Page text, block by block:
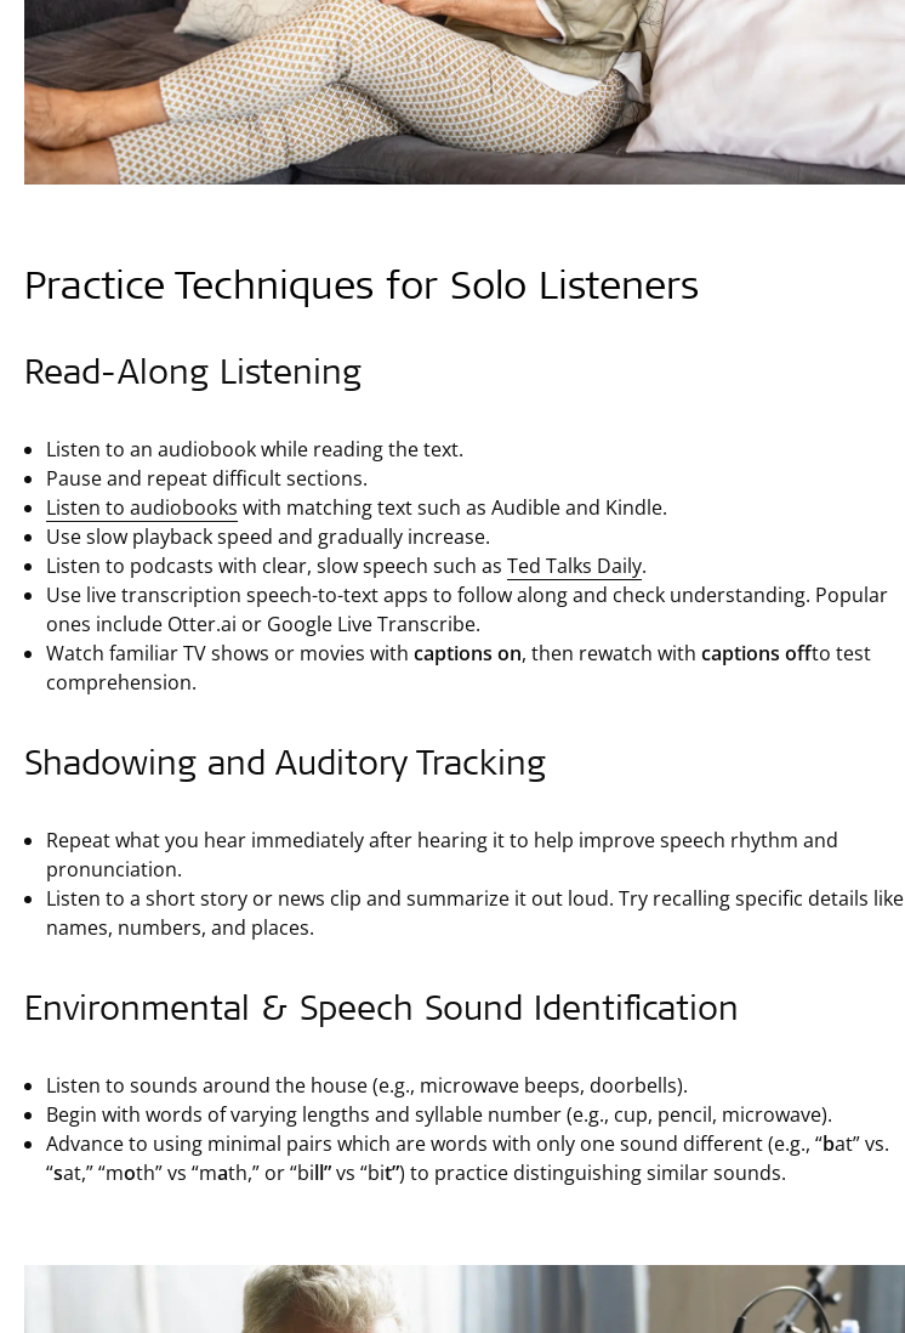
Practice Techniques for Solo Listeners
Read-Along Listening
Listen to an audiobook while reading the text.
Pause and repeat difficult sections.
Listen to audiobooks with matching text such as Audible and Kindle.
Use slow playback speed and gradually increase.
Listen to podcasts with clear, slow speech such as Ted Talks Daily.
Use live transcription speech-to-text apps to follow along and check understanding. Popular
ones include Otter.ai or Google Live Transcribe.
Watch familiar TV shows or movies with captions on, then rewatch with captions offto test
comprehension.
Shadowing and Auditory Tracking
Repeat what you hear immediately after hearing it to help improve speech rhythm and
pronunciation.
Listen to a short story or news clip and summarize it out loud. Try recalling specific details like
names, numbers, and places.
Environmental & Speech Sound Identification
Listen to sounds around the house (e.g., microwave beeps, doorbells).
Begin with words of varying lengths and syllable number (e.g., cup, pencil, microwave).
Advance to using minimal pairs which are words with only one sound different (e.g., “bat” vs.
“sat,” “moth” vs “math,” or “bill”vs “bit”) to practice distinguishing similar sounds.